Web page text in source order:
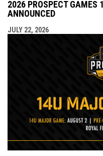
2026 PROSPECT GAMES
ANNOUNCED
JULY 22, 2026